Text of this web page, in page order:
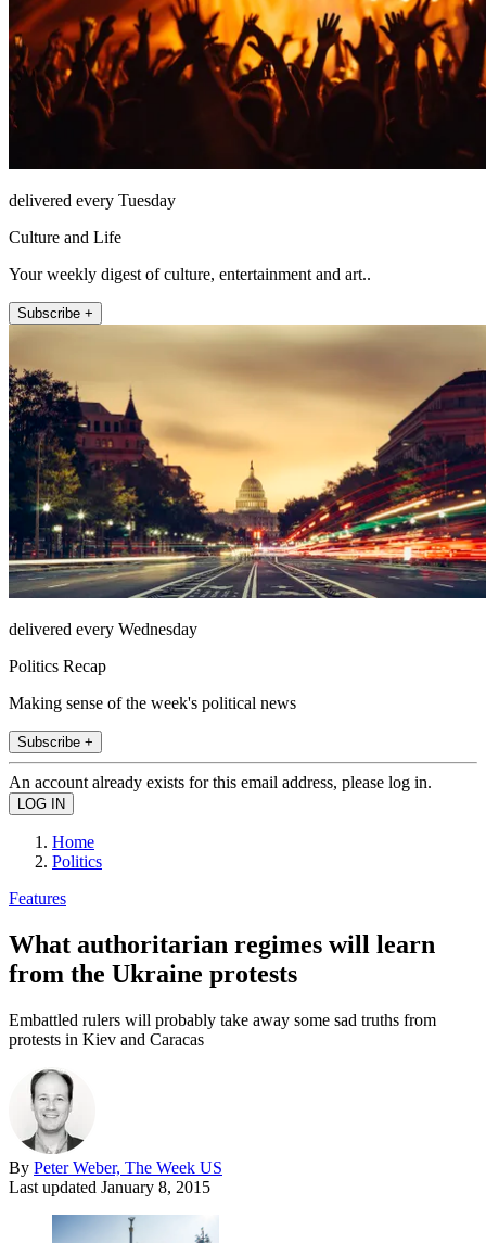
delivered every Tuesday
Culture and Life
Your weekly digest of culture, entertainment and art..
Subscribe +
delivered every Wednesday
Politics Recap
Making sense of the week's political news
Subscribe +
An account already exists for this email address, please log in.
Home
Politics
Features
What authoritarian regimes will learn
from the Ukraine protests
Embattled rulers will probably take away some sad truths from
protests in Kiev and Caracas
By Peter Weber, The Week US
Last updated January 8, 2015